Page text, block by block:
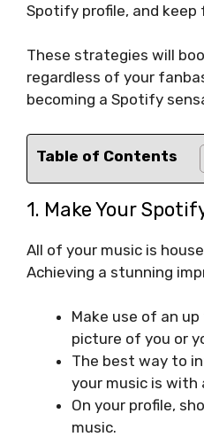
Spotify profile, and keep
These strategies will
regardless of your
becoming a Spotify
Table of Contents
1. Make Your
All of your music is
Achieving a stunning
Make use of an
picture of you or
The best way to
your music is with
On your profile,
music.